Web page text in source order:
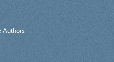
Authors